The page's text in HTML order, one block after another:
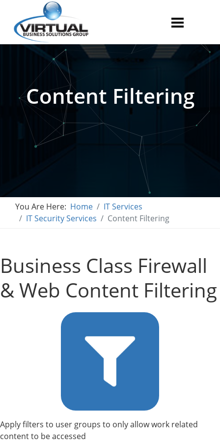
Content Filtering
You Are Here: Home
IT Services
IT Security Services
Content Filtering
Business Class Firewall
& Web Content Filtering
Apply filters to user groups to only allow work related
content to be accessed